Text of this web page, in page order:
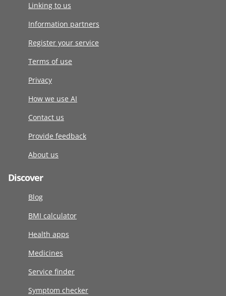
Linking to us
Information partners
Register your service
Terms of use
Privacy
How we use AI
Contact us
Provide feedback
About us
Discover
Blog
BMI calculator
Health apps
Medicines
Service finder
Symptom checker